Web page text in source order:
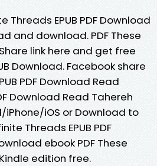
EPUB PDF Download
and download. PDF These
link here and get free
Download. Facebook share
PDF Download Read
Download Read Tahereh
iOS or Download to
Threads EPUB PDF
ebook PDF These
edition free.